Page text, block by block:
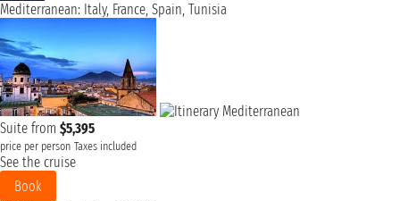
Mediterranean: Italy, France, Spain, Tunisia
Suite from $5,395
price per person Taxes included
See the cruise
Book